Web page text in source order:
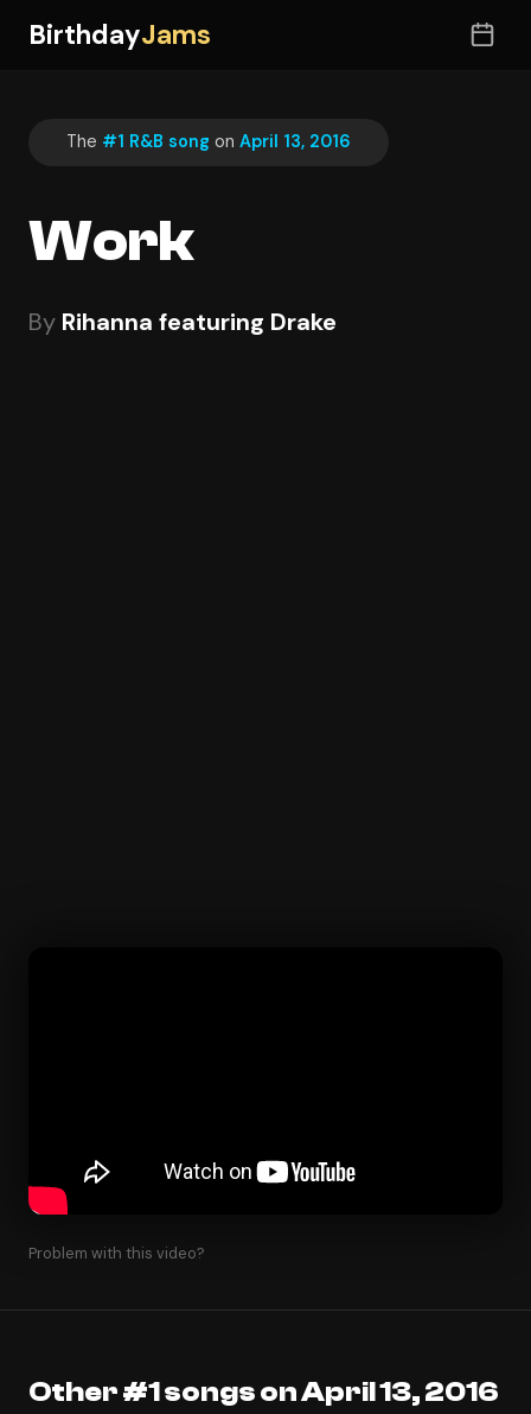
BirthdayJams
The #1 R&B song on April 13, 2016
Work
By Rihanna featuring Drake
Problem with this video?
Other #1 songs on April 13, 2016